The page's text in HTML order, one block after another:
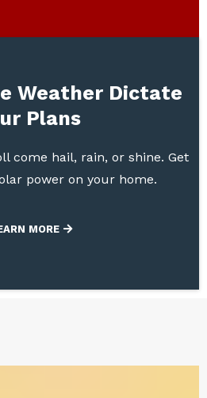
Weather Dictate
Plans
come hail, rain, or shine. Get
power on your home.
MORE